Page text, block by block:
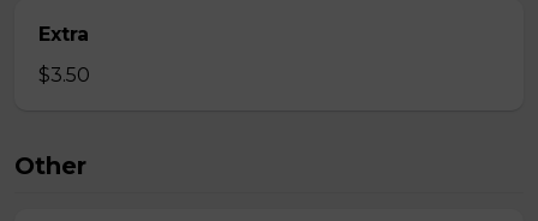
Extra
$3.50
Other